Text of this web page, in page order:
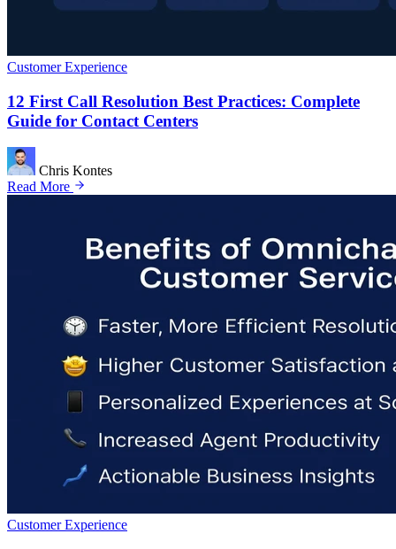
Customer Experience
12 First Call Resolution Best Practices: Complete
Guide for Contact Centers
Chris Kontes
Read More
Customer Experience